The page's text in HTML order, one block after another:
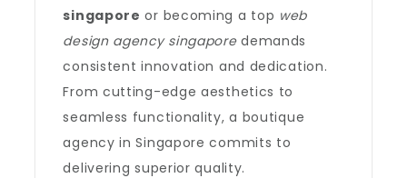
singapore or becoming a top web
design agency singaporedemands
consistent innovation and dedication.
From cutting-edge aesthetics to
seamless functionality, a boutique
agency in Singapore commits to
delivering superior quality.